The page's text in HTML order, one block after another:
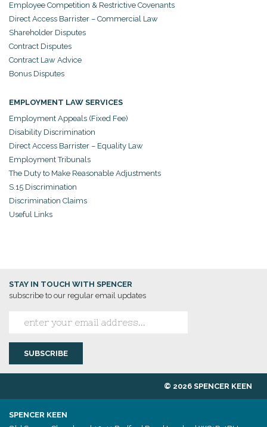
Employee Competition & Restrictive Covenants
Direct Access Barrister – Commercial Law
Shareholder Disputes
Contract Disputes
Contract Law Advice
Bonus Disputes
EMPLOYMENT LAW SERVICES
Employment Appeals (Fixed Fee)
Disability Discrimination
Direct Access Barrister – Equality Law
Employment Tribunals
The Duty to Make Reasonable Adjustments
S.15 Discrimination
Discrimination Claims
Useful Links
STAY IN TOUCH WITH SPENCER
subscribe to our regular email updates
© 2026 SPENCER KEEN
SPENCER KEEN